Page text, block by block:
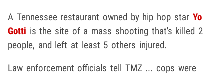
A Tennessee restaurant owned by hip hop star Yo
Gotti is the site of a mass shooting that's killed 2
people, and left at least 5 others injured.
Law enforcement officials tell TMZ ... cops were